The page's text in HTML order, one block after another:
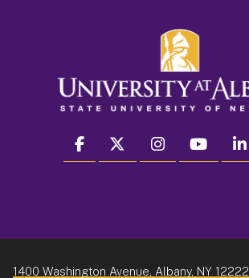
facebook twitter instagram youtube
1400 Washington Avenue, Albany, NY 12222